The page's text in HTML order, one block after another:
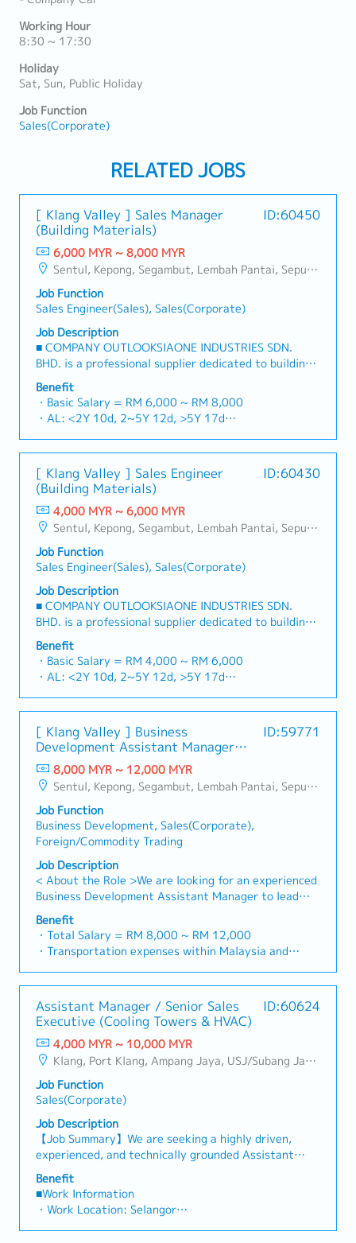
Working Hour
8:30 ~ 17:30
Holiday
Sat, Sun, Public Holiday
Job Function
Sales(Corporate)
RELATED JOBS
[ Klang Valley ] Sales Manager
(Building Materials)
ID:60450
6,000 MYR ~ 8,000 MYR
Sentul, Kepong, Segambut, Lembah Pantai, Seputeh, Bandar Tun Razak, Cheras (KL), Bangsar, Mont Kiara, KL Sentral, Ampang, Damansara Heights, Klang, Port Klang, Ampang Jaya, USJ/Subang Jaya, Shah Alam, Cheras (Selangor), Selayang Baru, Rawang, Taman Greenwood, Seri Kembangan, Banting, Sepang, Semenyih, Chow Kit, Pudu, Seri Petaling, Other Selangor District, Other KL District, Sungai Buloh, Bukit Bintang/KLCC, Setiawangsa/Titiwangsa/Setapak/Wangsa Maju, Bandar Sunway/Puchong, Bangi/Kajang, Kota Damansara/Petaling Jaya
Job Function
Sales Engineer(Sales), Sales(Corporate)
Job Description
■ COMPANY OUTLOOKSIAONE INDUSTRIES SDN.
BHD. is a professional supplier dedicated to building
a one-stop platform for fasteners and industrial
consumables in the Malaysian market.By integrating
premium supply chain resources from China and
leveraging strategic OEM partnerships, we deliver
competitive product portfolios under the SIAONE
logistics, and dedicated customer service, we provide
reliable, comprehensive solutions to our clients.■ KEY
RESPONSIBILITIES1. Market Development & Sales
LeadershipSpearhead sales strategies for strut
channels, construction fasteners, and structural
components across Malaysia's building and
construction sectors.Develop and execute
comprehensive regional sales strategies to achieve
corporate revenue targets and performance
goals.Lead initiatives to penetrate industrial and
on capturing the rapidly growing data center
infrastructure market.2. Client Relationship &
Specification ManagementBuild and maintain strong,
long-term relationships with key consultants, MEP
engineers, and main contractors.Engage early in
project design phases to influence product
specification and ensure the company's products are
selected.Oversee and optimize both key accounts
(direct project sales) and high-level channel partner
relationships.3. Channel Development &
ManagementArchitect and manage a robust, high-
performing network of distributors and dealers
across the region.Oversee the delivery of product
training, technical support, and marketing assistance
to empower channel partners and drive indirect sales
volume.4. Market Intelligence & Strategic
AnalysisContinuously monitor construction industry
trends, competitor activities, and evolving customer
needs to identify growth opportunities.Provide data-
driven market feedback and strategic
recommendations to senior management to support
product development and supply chain optimization.
Benefit
・Basic Salary = RM 6,000 ~ RM 8,000
・AL: <2Y 10d, 2~5Y 12d, >5Y 17d
・Commission Scheme (quarterly)
- 80% Achievement: 0.5% x Individual Sales Value
- 100% Achievement: 1.0% x Individual Sales Value
- Management Level, team meet 80% Achievement:
Extra 0.5% x Overall Sales Value
- Management Level, team meet 100% Achievement:
Extra 1.0% x Overall Sales Value
・Optical/Dental Allowance = RM 300 (claim basis)
・Company Activities: Annual Dinner, Welcome
Lunch, Company Trip, Team Building
・Annual Bonus (based on company performance)
[ Klang Valley ] Sales Engineer
(Building Materials)
ID:60430
4,000 MYR ~ 6,000 MYR
Sentul, Kepong, Segambut, Lembah Pantai, Seputeh, Bandar Tun Razak, Cheras (KL), Bangsar, Mont Kiara, KL Sentral, Ampang, Damansara Heights, Klang, Port Klang, Ampang Jaya, USJ/Subang Jaya, Shah Alam, Cheras (Selangor), Selayang Baru, Rawang, Taman Greenwood, Seri Kembangan, Banting, Sepang, Semenyih, Chow Kit, Pudu, Seri Petaling, Other Selangor District, Other KL District, Sungai Buloh, Bukit Bintang/KLCC, Setiawangsa/Titiwangsa/Setapak/Wangsa Maju, Bandar Sunway/Puchong, Bangi/Kajang, Kota Damansara/Petaling Jaya
Job Function
Sales Engineer(Sales), Sales(Corporate)
Job Description
■ COMPANY OUTLOOKSIAONE INDUSTRIES SDN.
BHD. is a professional supplier dedicated to building
a one-stop platform for fasteners and industrial
consumables in the Malaysian market.By integrating
premium supply chain resources from China and
leveraging strategic OEM partnerships, we deliver
competitive product portfolios under the SIAONE
logistics, and dedicated customer service, we provide
reliable, comprehensive solutions to our clients.■ KEY
RESPONSIBILITIES1. Market Development & Sales
Management・Drive sales of strut channels,
construction fasteners, and structural components
across Malaysia's building and construction sectors.
(Correction: "Structure Channel" is typically referred
to as "strut channel" or "structural channels" in the
industry).・Develop and execute regional sales
strategies to achieve revenue targets and
performance goals.・Focus on penetrating industrial
and commercial building markets, as well as the
rapidly growing data center infrastructure market.
(Correction: Changed "&" to "and" for formal
consistency, and updated "data centre" to match
your target format).2. Client Relationship
Management・Build and maintain strong
relationships with consultants and main contractors.
(Correction: Lowercase for "consultants and main
contractors" unless they are part of a specific
title).・Engage in early-stage project designs to
drive product specification and selection.・Manage
both key accounts (direct sales) and channel partner
relationships.3. Channel Development &
Management・Develop and manage a robust network
of distributors and dealers across the region.・
Provide product training, technical support, and
marketing assistance to channel partners.4. Market
Intelligence & Competitive Analysis・Continuously
monitor construction industry trends, competitor
activities, and evolving customer needs.・Provide
market feedback and strategic recommendations to
Benefit
・Basic Salary = RM 4,000 ~ RM 6,000
・AL: <2Y 10d, 2~5Y 12d, >5Y 17d
・Commission Scheme (quarterly)
- 80% Achievement: 0.5% x Individual Sales Value
- 100% Achievement: 1.0% x Individual Sales Value
- Management Level, team meet 80% Achievement:
Extra 0.5% x Overall Sales Value
- Management Level, team meet 100% Achievement:
Extra 1.0% x Overall Sales Value
・Optical/Dental Allowance = RM 300 (claim basis)
・Company Activities: Annual Dinner, Welcome
Lunch, Company Trip, Team Building
・Annual Bonus (based on company performance)
[ Klang Valley ] Business
Development Assistant Manager
(Specialty Metal)
ID:59771
8,000 MYR ~ 12,000 MYR
Sentul, Kepong, Segambut, Lembah Pantai, Seputeh, Bandar Tun Razak, Cheras (KL), Bangsar, Mont Kiara, KL Sentral, Ampang, Damansara Heights, Klang, Port Klang, Ampang Jaya, USJ/Subang Jaya, Shah Alam, Cheras (Selangor), Selayang Baru, Rawang, Taman Greenwood, Seri Kembangan, Banting, Sepang, Semenyih, Chow Kit, Pudu, Seri Petaling, Other Selangor District, Other KL District, Sungai Buloh, Bukit Bintang/KLCC, Setiawangsa/Titiwangsa/Setapak/Wangsa Maju, Bandar Sunway/Puchong, Bangi/Kajang, Kota Damansara/Petaling Jaya
Job Function
Business Development, Sales(Corporate),
Foreign/Commodity Trading
Job Description
< About the Role >We are looking for an experienced
Business Development Assistant Manager to lead
sales initiatives in Malaysia.The successful candidate
will have a strong network in the specialty metals
and precision machining industries, and will be tasked
with identifying new business opportunities,
maintaining client relationships, and driving sales
new business opportunities across Malaysia•
Maintain strong relationships with key clients and
decision-makers• Achieve monthly and annual sales
targets• Conduct market research and competitive
analysis• Develop proposals, quotations, and pricing
strategies• Negotiate and close deals, ensuring
timely payment collection• Prepare sales reports and
track performance metrics• Collaborate with the
Sales Director and Singapore HQ• Travel extensively
within Malaysia (and occasionally to Singapore)•
Report regularly via digital tools (email, Google
Sheets, CRM)
Benefit
・Total Salary = RM 8,000 ~ RM 12,000
・Transportation expenses within Malaysia and
allowance.
・Traveling out of Malaysia will be on a
reimbursement basis e.g. to Singapore.
・EPF and Socso will be provided.
・Commission Scheme: Performance-based, up to
20% of base salary
・Other benefits packages are open to be discussed
during interview
Assistant Manager / Senior Sales
Executive (Cooling Towers & HVAC)
ID:60624
4,000 MYR ~ 10,000 MYR
Klang, Port Klang, Ampang Jaya, USJ/Subang Jaya, Shah Alam, Cheras (Selangor), Selayang Baru, Rawang, Taman Greenwood, Seri Kembangan, Banting, Sepang, Semenyih, Other Selangor District, Sungai Buloh, Bandar Sunway/Puchong, Bangi/Kajang, Kota Damansara/Petaling Jaya
Job Function
Sales(Corporate)
Job Description
【Job Summary】We are seeking a highly driven,
experienced, and technically grounded Assistant
Manager / Senior Sales Executive to join a market-
leading regional manufacturer of industrial cooling
systems and HVAC solutions in Malaysia. Reporting
directly to the Country Sales Manager, this position
is a high-visibility, autonomous role created to
Benefit
■Work Information
・Work Location: Selangor